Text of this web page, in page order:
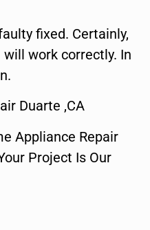
fixed. Certainly,
work correctly. In
Duarte ,CA
Appliance Repair
Project Is Our